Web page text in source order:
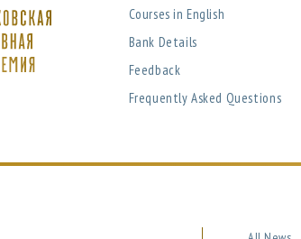
Courses in English
Bank Details
Feedback
Frequently Asked Questions